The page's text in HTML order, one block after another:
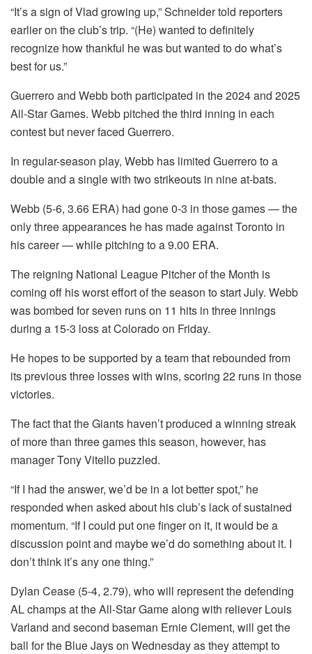
“It’s a sign of Vlad growing up,” Schneider told reporters
earlier on the club’s trip. “(He) wanted to definitely
recognize how thankful he was but wanted to do what’s
best for us.”
Guerrero and Webb both participated in the 2024 and 2025
All-Star Games. Webb pitched the third inning in each
contest but never faced Guerrero.
In regular-season play, Webb has limited Guerrero to a
double and a single with two strikeouts in nine at-bats.
Webb (5-6, 3.66 ERA) had gone 0-3 in those games — the
only three appearances he has made against Toronto in
his career — while pitching to a 9.00 ERA.
The reigning National League Pitcher of the Month is
coming off his worst effort of the season to start July. Webb
was bombed for seven runs on 11 hits in three innings
during a 15-3 loss at Colorado on Friday.
He hopes to be supported by a team that rebounded from
its previous three losses with wins, scoring 22 runs in those
victories.
The fact that the Giants haven’t produced a winning streak
of more than three games this season, however, has
manager Tony Vitello puzzled.
“If I had the answer, we’d be in a lot better spot,” he
responded when asked about his club’s lack of sustained
momentum. “If I could put one finger on it, it would be a
discussion point and maybe we’d do something about it. I
don’t think it’s any one thing.”
Dylan Cease (5-4, 2.79), who will represent the defending
AL champs at the All-Star Game along with reliever Louis
Varland and second baseman Ernie Clement, will get the
ball for the Blue Jays on Wednesday as they attempt to